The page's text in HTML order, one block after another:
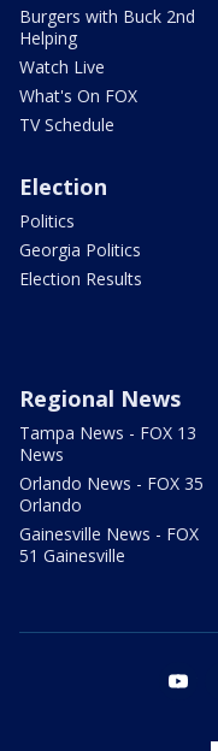
Burgers with Buck 2nd
Helping
Watch Live
What's On FOX
TV Schedule
Election
Politics
Georgia Politics
Election Results
Regional News
Tampa News - FOX 13
News
Orlando News - FOX 35
Orlando
Gainesville News - FOX
51 Gainesville